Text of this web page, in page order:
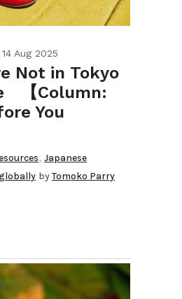
Aug 2025
Not in Tokyo
【Column:
You
, Japanese
byTomoko Parry